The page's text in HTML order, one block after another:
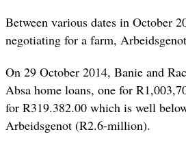
Between various dates in October
negotiating for a farm,
On 29 October 2014, Banie and
Absa home loans, one for
for R319.382.00 which is well
Arbeidsgenot (R2.6-million).